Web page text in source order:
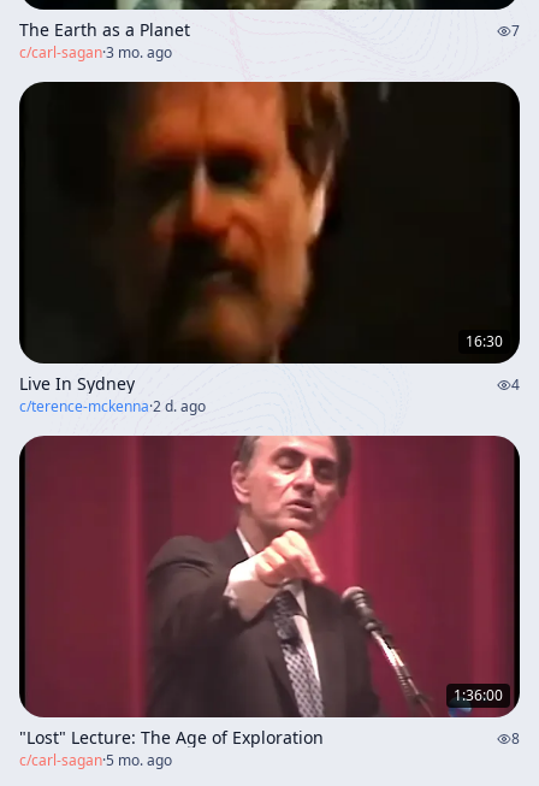
The Earth as a Planet
7
c/carl-sagan·3 mo. ago
16:30
Live In Sydney
4
c/terence-mckenna·2 d. ago
1:36:00
"Lost" Lecture: The Age of Exploration
8
c/carl-sagan·5 mo. ago